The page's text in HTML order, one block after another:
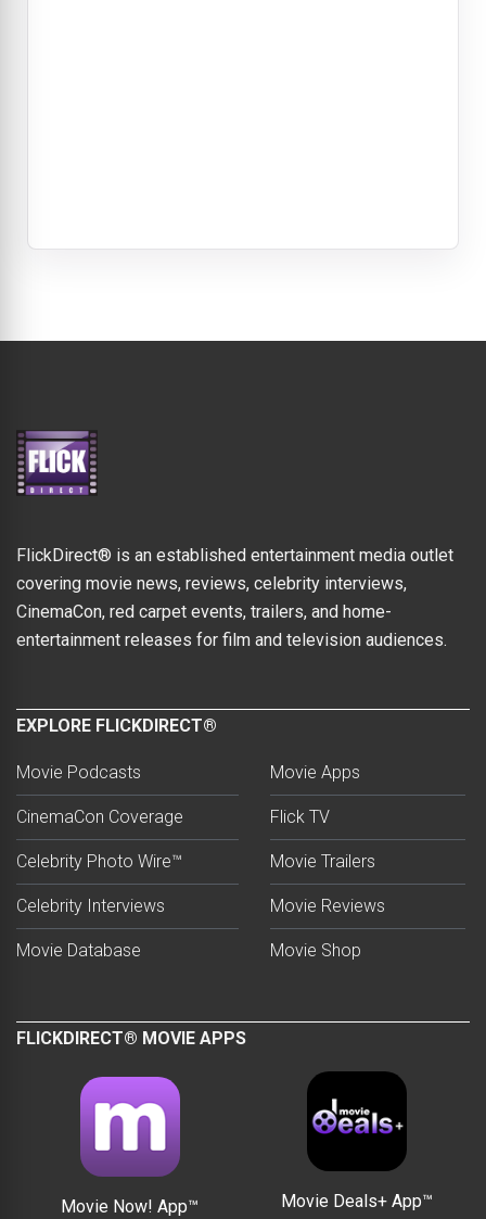
FlickDirect® is an established entertainment media outlet
covering movie news, reviews, celebrity interviews,
CinemaCon, red carpet events, trailers, and home-
entertainment releases for film and television audiences.
EXPLORE FLICKDIRECT®
Movie Podcasts
CinemaCon Coverage
Celebrity Photo Wire™
Celebrity Interviews
Movie Database
Movie Apps
Flick TV
Movie Trailers
Movie Reviews
Movie Shop
FLICKDIRECT® MOVIE APPS
Movie Now! App™ Movie Deals+ App™